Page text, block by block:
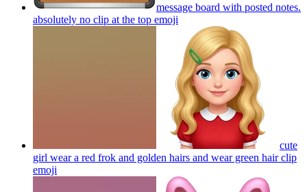
message board with posted notes.
absolutely no clip at the top emoji
cute
girl wear a red frok and golden hairs and wear green hair clip
emoji